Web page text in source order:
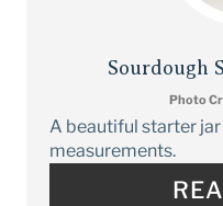
Sourdough
Photo
A beautiful starter
measurements.